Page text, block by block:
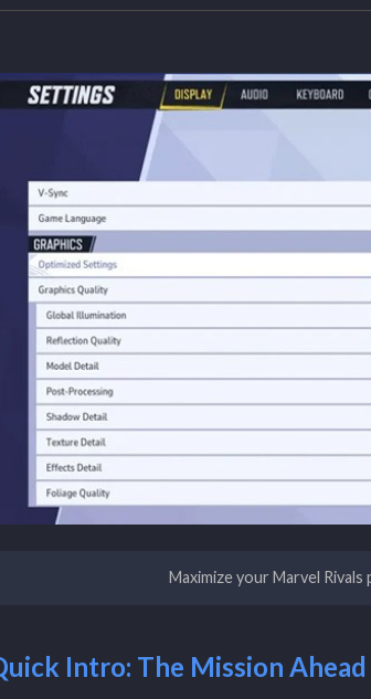
Maximize your Marvel
Intro: The Mission Ahead